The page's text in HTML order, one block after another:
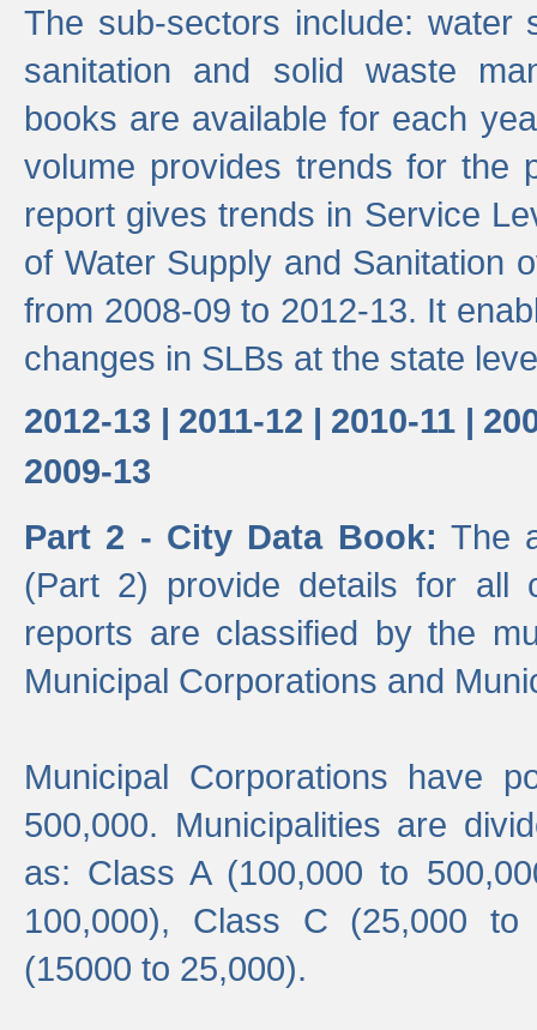
The sub-sectors include: water
sanitation and solid waste
books are available for each
volume provides trends for the
report gives trends in Service
of Water Supply and Sanitation
from 2008-09 to 2012-13. It
changes in SLBs at the state
2012-13 | 2011-12 | 2010-11 |
2009-13
Part 2 - City Data Book: The
(Part 2) provide details for all
reports are classified by the
Municipal Corporations and
Municipal Corporations have
500,000. Municipalities are
as: Class A (100,000 to
100,000), Class C (25,000
(15000 to 25,000).